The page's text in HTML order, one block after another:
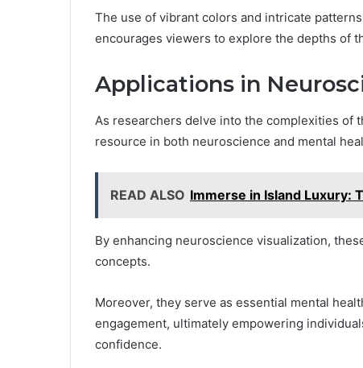
The use of vibrant colors and intricate
encourages viewers to explore the depths of
Applications in
As researchers delve into the complexities of
resource in both neuroscience and mental
READ ALSO Immerse in Island Luxury:
By enhancing neuroscience visualization,
concepts.
Moreover, they serve as essential mental
engagement, ultimately empowering
confidence.